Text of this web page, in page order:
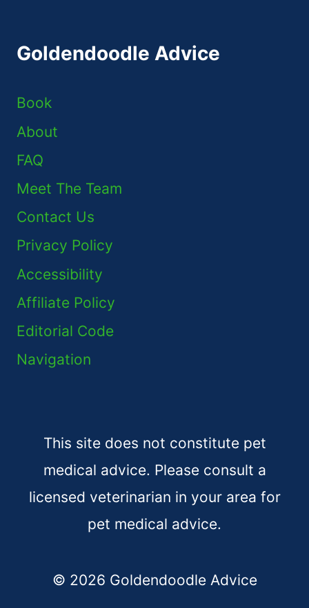
Goldendoodle Advice
Book
About
FAQ
Meet The Team
Contact Us
Privacy Policy
Accessibility
Affiliate Policy
Editorial Code
Navigation
This site does not constitute pet
medical advice. Please consult a
licensed veterinarian in your area for
pet medical advice.
© 2026 Goldendoodle Advice